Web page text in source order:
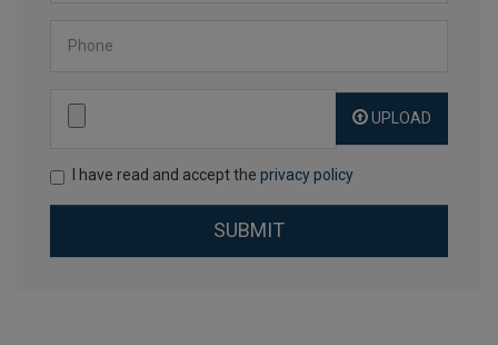
UPLOAD
I have read and accept the privacy policy
Aceptación de condiciones*
SUBMIT